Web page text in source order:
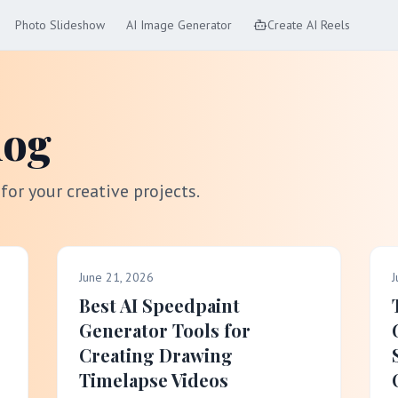
Photo Slideshow AI Image Generator Create AI Reels
your creative projects.
June 21, 2026
Best AI Speedpaint
Generator Tools for
Creating Drawing
Timelapse Videos